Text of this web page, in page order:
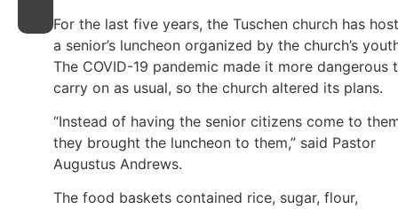
For the last five years, the Tuschen church has
a senior’s luncheon organized by the church’s
The COVID-19 pandemic made it more dangerous
carry on as usual, so the church altered its plans.
“Instead of having the senior citizens come to
they brought the luncheon to them,” said Pastor
Augustus Andrews.
The food baskets contained rice, sugar, flour,